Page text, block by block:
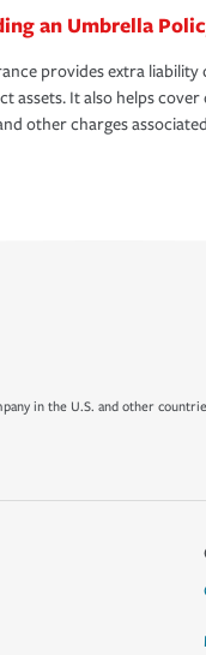
an Umbrella
provides extra liability
assets. It also helps cover
other charges
in the U.S. and other